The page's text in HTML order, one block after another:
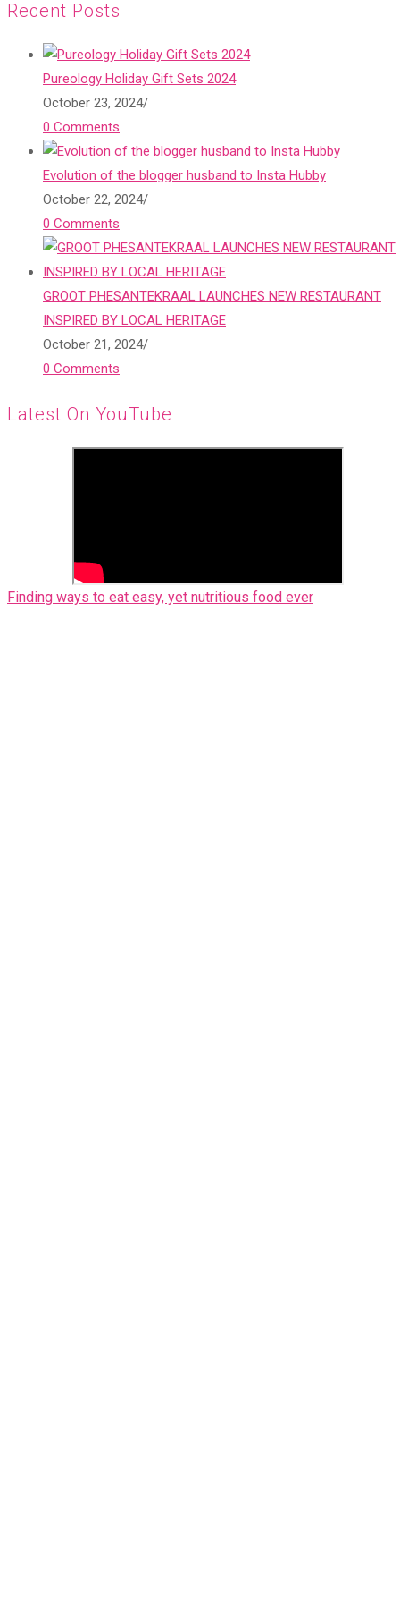
Recent Posts
Pureology Holiday Gift Sets 2024
October 23, 2024/
0 Comments
Evolution of the blogger husband to Insta Hubby
October 22, 2024/
0 Comments
GROOT PHESANTEKRAAL LAUNCHES NEW RESTAURANT
INSPIRED BY LOCAL HERITAGE
October 21, 2024/
0 Comments
Latest On YouTube
Finding ways to eat easy, yet nutritious food ever